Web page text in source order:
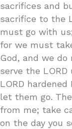
sacrifices and
sacrifice to the
must go with
for we must
God, and we
serve the
LORD
let them go.
from me; take
on the day you